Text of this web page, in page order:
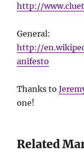
http://
General:
http://
anifesto
Thanks to
one!
Related